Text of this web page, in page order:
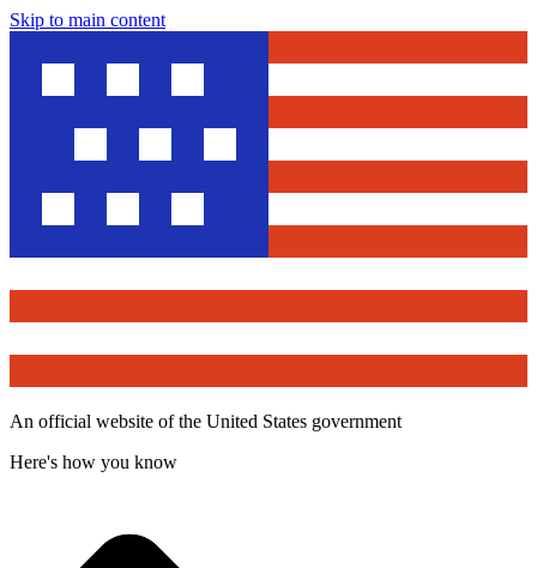
Skip to main content
An official website of the United States government
Here's how you know